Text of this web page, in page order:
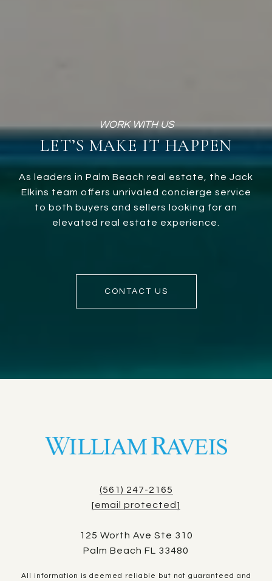
LET’S MAKE IT HAPPEN
As leaders in Palm Beach real estate, the Jack
Elkins team offers unrivaled concierge service
to both buyers and sellers looking for an
elevated real estate experience.
CONTACT US
(561) 247-2165
[email protected]
125 Worth Ave Ste 310
Palm Beach FL 33480
All information is deemed reliable but not guaranteed and